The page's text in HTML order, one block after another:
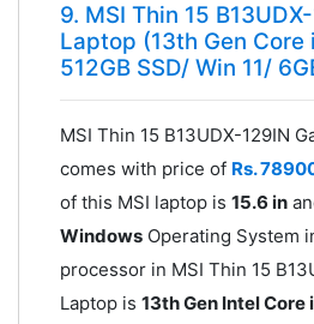
9. MSI Thin 15
Laptop (13th Gen Core
512GB SSD/ Win 11/
MSI Thin 15 B13UDX-129IN
comes with price of Rs.
of this MSI laptop is 15.6 in
WindowsOperating System
processor in MSI Thin 15
Laptop is 13th Gen Intel Core